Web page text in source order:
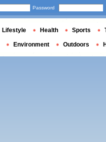
Password
Lifestyle Health Sports
Environment Outdoors